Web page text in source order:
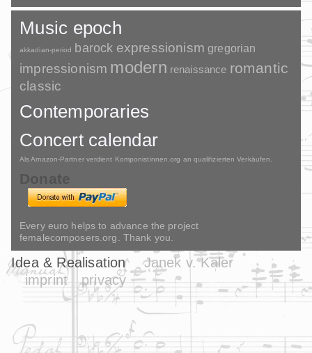
Music epoch
akkadian-period barock expressionism gregorian
impressionism modern renaissance romantic
classic
Contemporaries
Concert calendar
Als Amazon-Partner verdient Komponistinnen.org an qualifizierten Verkäufen.
Donate
Every euro helps to advance the project
femalecomposers.org. Thank you.
Idea & Realisation
Janek v. Kaler
imprint
privacy